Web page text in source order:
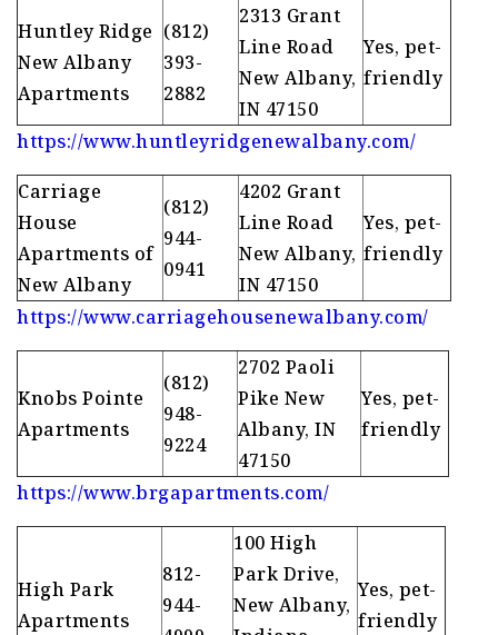
Huntley Ridge
New Albany
Apartments
(812)
393-
2882
2313 Grant
Line Road
New Albany,
IN 47150
Yes, pet-
friendly
https://www.huntleyridgenewalbany.com/
Carriage
House
Apartments of
New Albany
(812)
944-
0941
4202 Grant
Line Road
New Albany,
IN 47150
Yes, pet-
friendly
https://www.carriagehousenewalbany.com/
Knobs Pointe
Apartments
(812)
948-
9224
2702 Paoli
Pike New
Albany, IN
47150
Yes, pet-
friendly
https://www.brgapartments.com/
High Park
Apartments
812-
944-
100 High
Park Drive,
New Albany,
Yes, pet-
friendly